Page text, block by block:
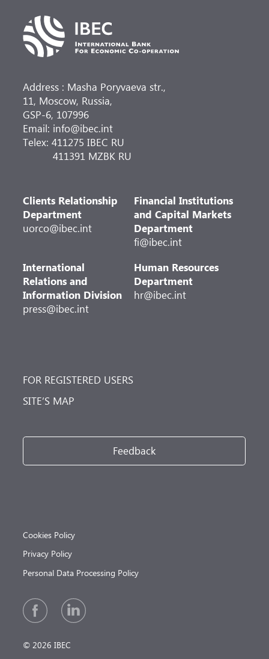
Address : Masha Poryvaeva str.,
11, Moscow, Russia,
GSP-6, 107996
Email: info@ibec.int
Telex: 411275 IBEC RU
411391 MZBK RU
Clients Relationship
Department
uorco@ibec.int
Financial Institutions
and Capital Markets
Department
fi@ibec.int
International
Relations and
Information Division
press@ibec.int
Human Resources
Department
hr@ibec.int
FOR REGISTERED USERS
SITE’S MAP
Feedback
Cookies Policy
Privacy Policy
Personal Data Processing Policy
© 2026 IBEC